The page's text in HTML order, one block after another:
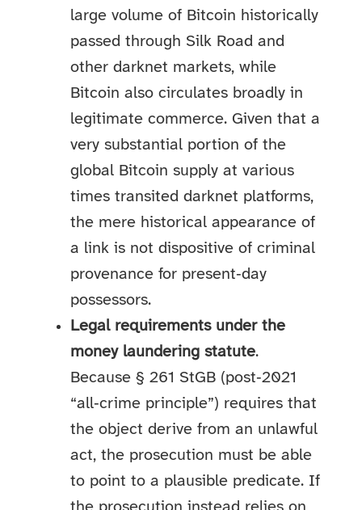
large volume of Bitcoin historically
passed through Silk Road and
other darknet markets, while
Bitcoin also circulates broadly in
legitimate commerce. Given that a
very substantial portion of the
global Bitcoin supply at various
times transited darknet platforms,
the mere historical appearance of
a link is not dispositive of criminal
provenance for present‑day
possessors.
Legal requirements under the
money laundering statute.
Because § 261 StGB (post‑2021
“all‑crime principle”) requires that
the object derive from an unlawful
act, the prosecution must be able
to point to a plausible predicate. If